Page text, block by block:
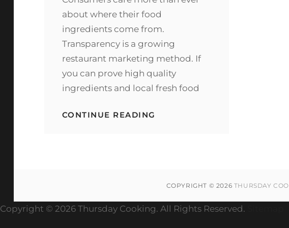
about where their food
ingredients come from.
Transparency is a growing
restaurant marketing method. If
you can prove high quality
ingredients and local fresh food
CONTINUE READING
YOUR
COPYRIGHT © 2026 THURSDAY
Copyright © 2026 Thursday Cooking. All Rights Reserved.